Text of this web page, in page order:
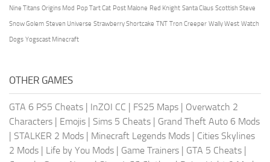
Nine Titans Origins Mod Pop Tart Cat Post Malone Red Knight Santa Claus Scottish Steve
Snow Golem Steven Universe Strawberry Shortcake TNT Tron Creeper Wally West Watch
Dogs Yogscast Minecraft
OTHER GAMES
GTA 6 PS5 Cheats | InZOI CC | FS25 Maps | Overwatch 2
Characters | Emojis | Sims 5 Cheats | Grand Theft Auto 6 Mods
| STALKER 2 Mods | Minecraft Legends Mods | Cities Skylines
2 Mods | Life by You Mods | Game Trainers | GTA 5 Cheats |